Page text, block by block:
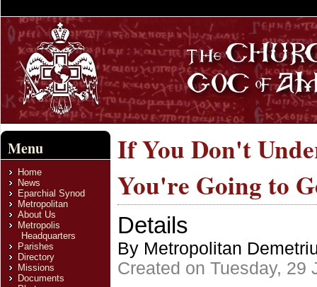
Menu
Home
News
Eparchial Synod
Metropolitan
About Us
Metropolis
Headquarters
Parishes
Directory
Missions
Documents
If You Don't
You're Going to
Details
By Metropolitan
Created on Tuesday, 29